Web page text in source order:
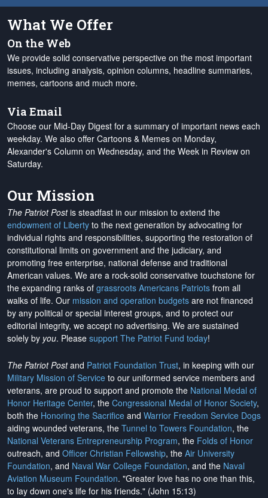
What We Offer
On the Web
We provide solid conservative perspective on the most important
issues, including analysis, opinion columns, headline summaries,
memes, cartoons and much more.
Via Email
Choose our Mid-Day Digest for a summary of important news each
weekday. We also offer Cartoons & Memes on Monday,
Alexander's Column on Wednesday, and the Week in Review on
Saturday.
Our Mission
The Patriot Postis steadfast in our mission to extend the
endowment of Liberty to the next generation by advocating for
individual rights and responsibilities, supporting the restoration of
constitutional limits on government and the judiciary, and
promoting free enterprise, national defense and traditional
American values. We are a rock-solid conservative touchstone for
the expanding ranks of grassroots Americans Patriots from all
walks of life. Our mission and operation budgets are not financed
by any political or special interest groups, and to protect our
editorial integrity, we accept no advertising. We are sustained
solely by you. Please support The Patriot Fund today!
The Patriot Postand Patriot Foundation Trust, in keeping with our
Military Mission of Service to our uniformed service members and
veterans, are proud to support and promote the National Medal of
Honor Heritage Center, the Congressional Medal of Honor Society,
both the Honoring the Sacrifice and Warrior Freedom Service Dogs
aiding wounded veterans, the Tunnel to Towers Foundation, the
National Veterans Entrepreneurship Program, the Folds of Honor
outreach, and Officer Christian Fellowship, the Air University
Foundation, and Naval War College Foundation, and the Naval
Aviation Museum Foundation. "Greater love has no one than this,
to lay down one's life for his friends." (John 15:13)